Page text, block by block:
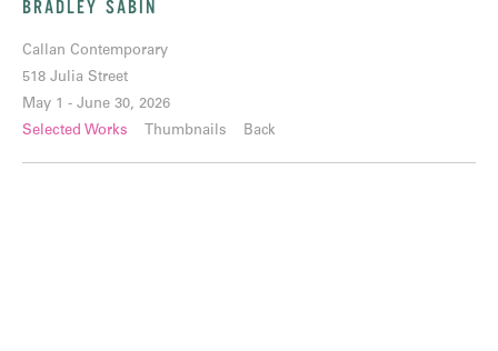
BRADLEY SABIN
Callan Contemporary
518 Julia Street
May 1 - June 30, 2026
Selected Works
Thumbnails Back